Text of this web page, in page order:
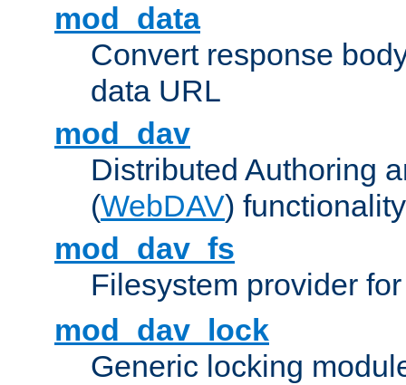
mod_data
Convert response
data URL
mod_dav
Distributed Authoring
(WebDAV) functionality
mod_dav_fs
Filesystem provider
mod_dav_lock
Generic locking